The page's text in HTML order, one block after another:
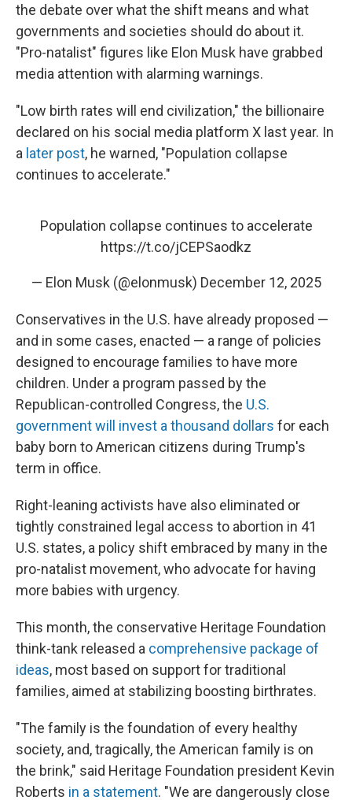
the debate over what the shift means and what
governments and societies should do about it.
"Pro-natalist" figures like Elon Musk have grabbed
media attention with alarming warnings.
"Low birth rates will end civilization," the billionaire
declared on his social media platform X last year. In
a later post, he warned, "Population collapse
continues to accelerate."
Population collapse continues to accelerate
https://t.co/jCEPSaodkz
— Elon Musk (@elonmusk) December 12, 2025
Conservatives in the U.S. have already proposed —
and in some cases, enacted — a range of policies
designed to encourage families to have more
children. Under a program passed by the
Republican-controlled Congress, the U.S.
government will invest a thousand dollars for each
baby born to American citizens during Trump's
term in office.
Right-leaning activists have also eliminated or
tightly constrained legal access to abortion in 41
U.S. states, a policy shift embraced by many in the
pro-natalist movement, who advocate for having
more babies with urgency.
This month, the conservative Heritage Foundation
think-tank released a comprehensive package of
ideas, most based on support for traditional
families, aimed at stabilizing boosting birthrates.
"The family is the foundation of every healthy
society, and, tragically, the American family is on
the brink," said Heritage Foundation president Kevin
Roberts in a statement. "We are dangerously close